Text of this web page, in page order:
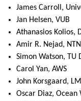
James Carroll,
Jan Helsen, VUB
Athanasios Kolios,
Amir R. Nejad,
Simon Watson, TU
Carol Yan, AWS
John Korsgaard,
Oscar Diaz, Ocean